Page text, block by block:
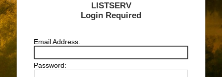
LISTSERV
Login Required
Email Address:
Password: